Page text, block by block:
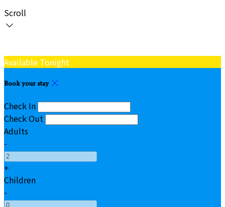
Scroll
Available Tonight
Book your stay
Check In
Check Out
Adults
-
+
Children
-